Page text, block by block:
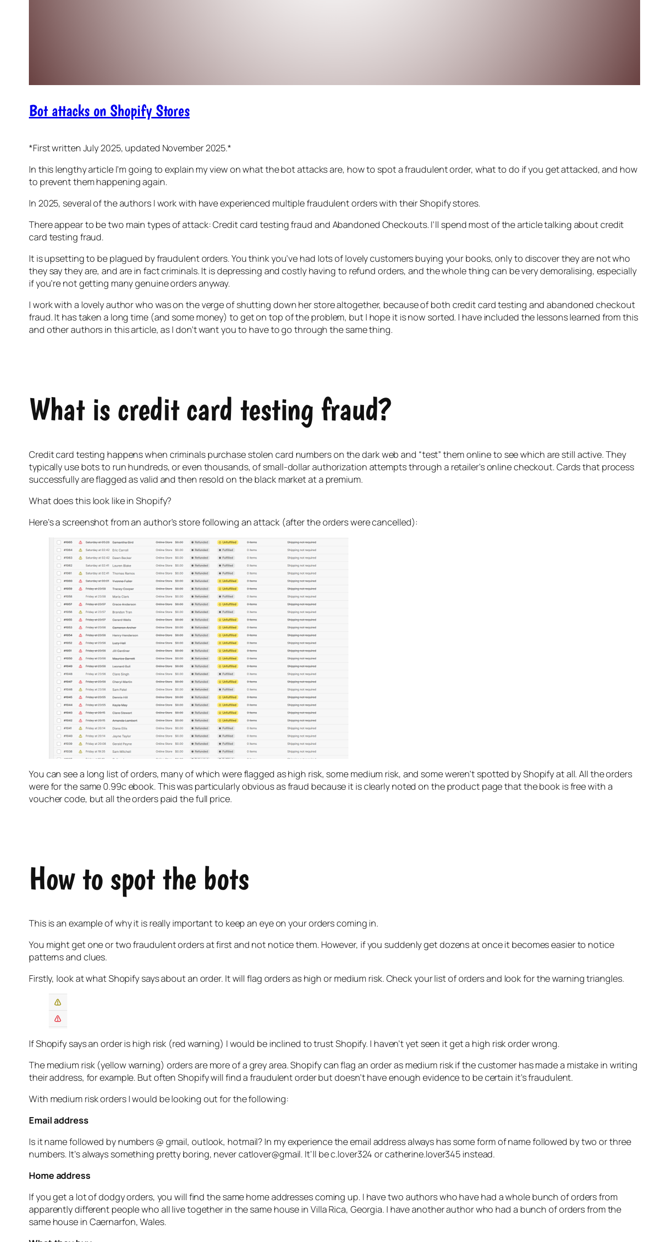
Bot attacks on Shopify Stores
*First written July 2025, updated November 2025.*
In this lengthy article I’m going to explain my view on what the bot attacks are, how to spot a fraudulent order, what to do if you get attacked, and how
to prevent them happening again.
In 2025, several of the authors I work with have experienced multiple fraudulent orders with their Shopify stores.
There appear to be two main types of attack: Credit card testing fraud and Abandoned Checkouts. I’ll spend most of the article talking about credit
card testing fraud.
It is upsetting to be plagued by fraudulent orders. You think you’ve had lots of lovely customers buying your books, only to discover they are not who
they say they are, and are in fact criminals. It is depressing and costly having to refund orders, and the whole thing can be very demoralising, especially
if you’re not getting many genuine orders anyway.
I work with a lovely author who was on the verge of shutting down her store altogether, because of both credit card testing and abandoned checkout
fraud. It has taken a long time (and some money) to get on top of the problem, but I hope it is now sorted. I have included the lessons learned from this
and other authors in this article, as I don’t want you to have to go through the same thing.
What is credit card testing fraud?
Credit card testing happens when criminals purchase stolen card numbers on the dark web and “test” them online to see which are still active. They
typically use bots to run hundreds, or even thousands, of small-dollar authorization attempts through a retailer’s online checkout. Cards that process
successfully are flagged as valid and then resold on the black market at a premium.
What does this look like in Shopify?
Here’s a screenshot from an author’s store following an attack (after the orders were cancelled):
You can see a long list of orders, many of which were flagged as high risk, some medium risk, and some weren’t spotted by Shopify at all. All the orders
were for the same 0.99c ebook. This was particularly obvious as fraud because it is clearly noted on the product page that the book is free with a
voucher code, but all the orders paid the full price.
How to spot the bots
This is an example of why it is really important to keep an eye on your orders coming in.
You might get one or two fraudulent orders at first and not notice them. However, if you suddenly get dozens at once it becomes easier to notice
patterns and clues.
Firstly, look at what Shopify says about an order. It will flag orders as high or medium risk. Check your list of orders and look for the warning triangles.
If Shopify says an order is high risk (red warning) I would be inclined to trust Shopify. I haven’t yet seen it get a high risk order wrong.
The medium risk (yellow warning) orders are more of a grey area. Shopify can flag an order as medium risk if the customer has made a mistake in writing
their address, for example. But often Shopify will find a fraudulent order but doesn’t have enough evidence to be certain it’s fraudulent.
With medium risk orders I would be looking out for the following:
Email address
Is it name followed by numbers @ gmail, outlook, hotmail? In my experience the email address always has some form of name followed by two or three
numbers. It’s always something pretty boring, never catlover@gmail. It’ll be c.lover324 or catherine.lover345 instead.
Home address
If you get a lot of dodgy orders, you will find the same home addresses coming up. I have two authors who have had a whole bunch of orders from
apparently different people who all live together in the same house in Villa Rica, Georgia. I have another author who had a bunch of orders from the
same house in Caernarfon, Wales.